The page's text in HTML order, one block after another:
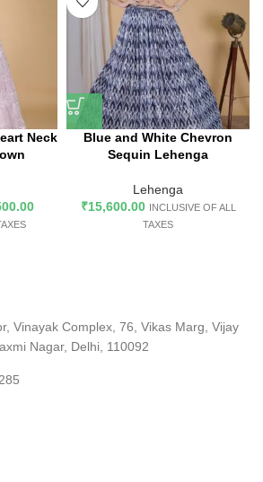
Neck
Blue and White Chevron
Sequin Lehenga
Lehenga
₹15,600.00 INCLUSIVE OF ALL
TAXES
Vinayak Complex, 76, Vikas Marg, Vijay
Nagar, Delhi, 110092